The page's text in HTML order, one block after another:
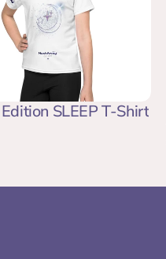
SLEEP T-Shirt